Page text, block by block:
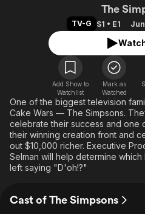
Learn More
Free Movies & TV Shows
ION Plus
The First 48 by A&E
The
TV-G S1 • E1
Add Show to
Watchlist
Mark as
Watched
One of the biggest television
Cake Wars — The Simpsons.
celebrate their success and one
their winning creation front and
out $10,000 richer. Executive
Selman will help determine
left saying "D'oh!?"
Cast of The Simpsons